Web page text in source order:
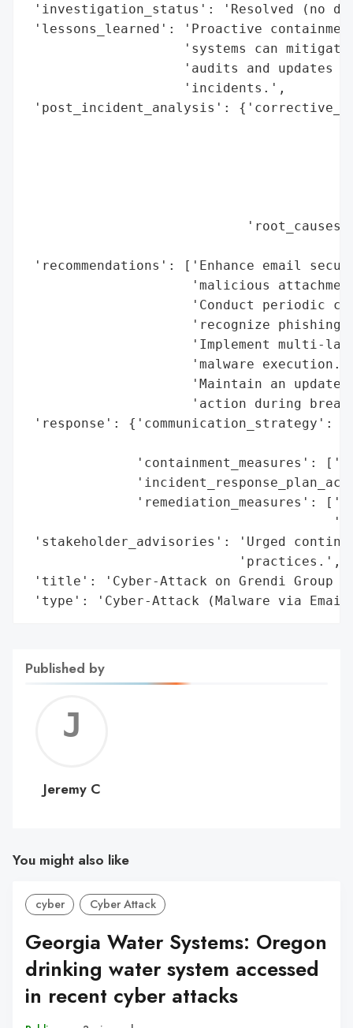
'investigation_status': 'Resolved (no
'lessons_learned': 'Proactive
'systems can
'audits and updates
                    'incidents.',
'post_incident_analysis':
'recommendations': ['Enhance email
'malicious
'Conduct periodic
'recognize phishing
'Implement multi-
'malware
'Maintain an
'action during
'response': {'communication_strategy':
'containment_measures':
'remediation_measures':
'stakeholder_advisories': 'Urged
                           'practices.',
'title': 'Cyber-Attack on Grendi Group
'type': 'Cyber-Attack (Malware via
Published by
C
Jeremy C
You might also like
cyber Cyber Attack
Georgia Water Systems: Oregon
drinking water system accessed
in recent cyber attacks